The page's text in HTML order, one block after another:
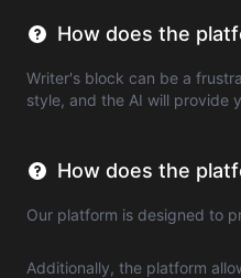
How does the
Writer's block can be a
style, and the AI will provide
How does the
Our platform is designed to
Additionally, the platform